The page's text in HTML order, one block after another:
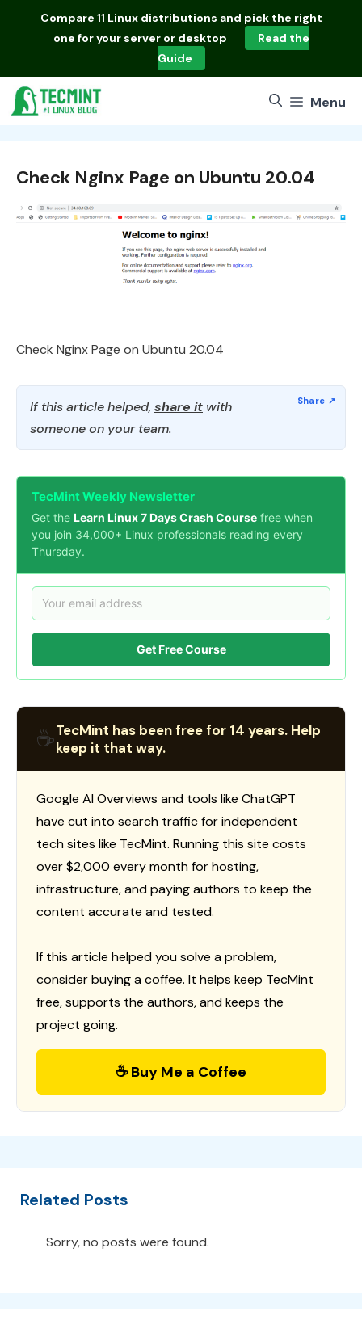
Compare 11 Linux distributions and pick the right
one for your server or desktop
Read the
Guide
Menu
Check Nginx Page on Ubuntu 20.04
Check Nginx Page on Ubuntu 20.04
If this article helped, share it with
someone on your team.
TecMint Weekly Newsletter
Get the Learn Linux 7 Days Crash Course free when
you join 34,000+ Linux professionals reading every
Thursday.
Get Free Course
☕TecMint has been free for 14 years. Help
keep it that way.
Google AI Overviews and tools like ChatGPT
have cut into search traffic for independent
tech sites like TecMint. Running this site costs
over $2,000 every month for hosting,
infrastructure, and paying authors to keep the
content accurate and tested.
If this article helped you solve a problem,
consider buying a coffee. It helps keep TecMint
free, supports the authors, and keeps the
project going.
☕ Buy Me a Coffee
Related Posts
Sorry, no posts were found.